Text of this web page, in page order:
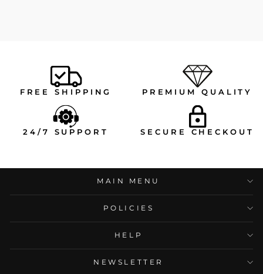
FREE SHIPPING PREMIUM QUALITY
24/7 SUPPORT SECURE CHECKOUT
MAIN MENU
POLICIES
HELP
NEWSLETTER